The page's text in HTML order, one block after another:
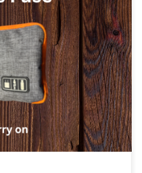
are traveling. Nothing is
that is all tangled up.
the cases I use for cords.
[…]